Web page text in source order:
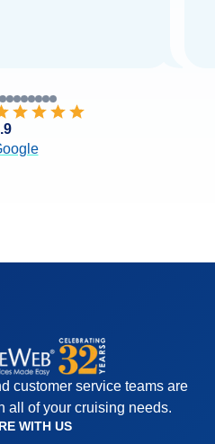
customer service teams are
all of your cruising needs.
WITH US